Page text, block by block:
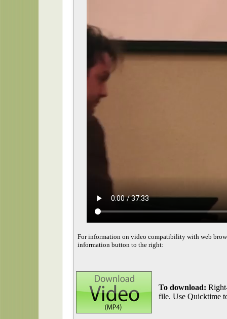
For information on video compatibility with web
information button to the right:
To download:
file. Use Quicktime